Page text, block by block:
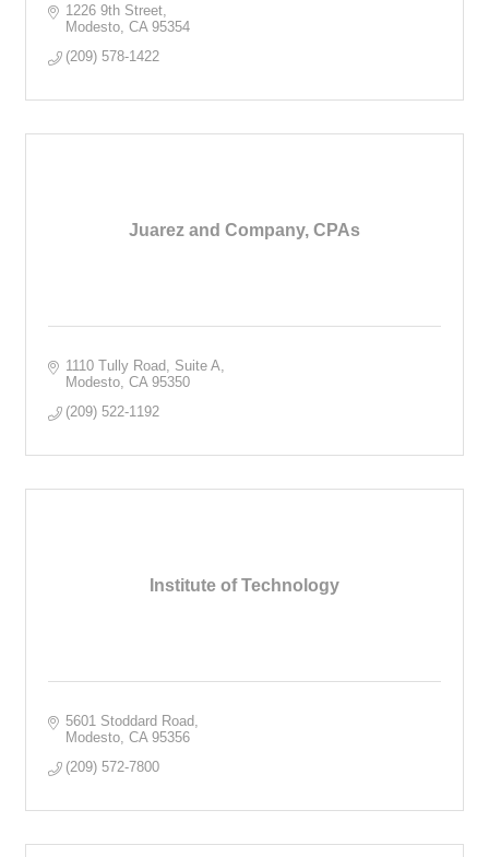
1226 9th Street
Modesto CA 95354
(209) 578-1422
Juarez and Company, CPAs
1110 Tully Road, Suite A
Modesto CA 95350
(209) 522-1192
Institute of Technology
5601 Stoddard Road
Modesto CA 95356
(209) 572-7800